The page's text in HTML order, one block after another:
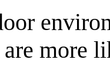
more